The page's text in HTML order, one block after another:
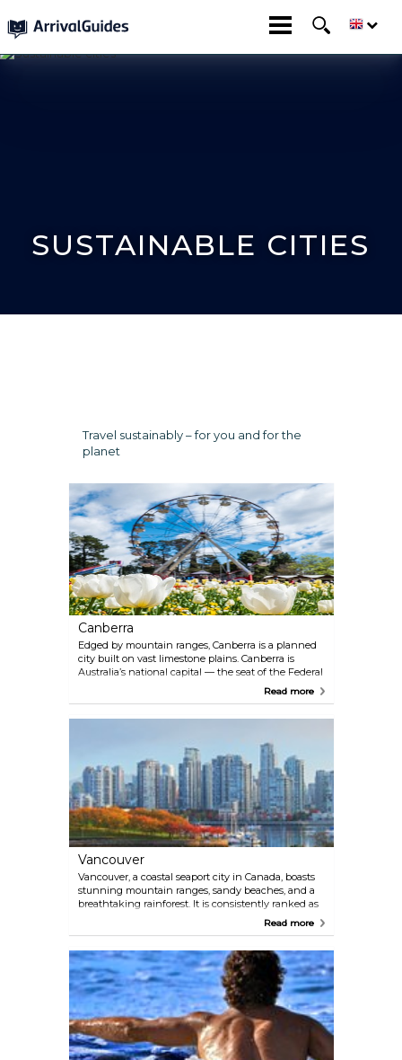
SUSTAINABLE CITIES
Travel sustainably – for you and for the
planet
Canberra
Edged by mountain ranges, Canberra is a planned
city built on vast limestone plains. Canberra is
Australia’s national capital — the seat of the Federal
Parliament and home to many institutions and
villages and a burgeoning cool-climate wine
industry.
Read more
Vancouver
Vancouver, a coastal seaport city in Canada, boasts
stunning mountain ranges, sandy beaches, and a
breathtaking rainforest. It is consistently ranked as
one of the world's most desirable places to live and
destination.
Read more